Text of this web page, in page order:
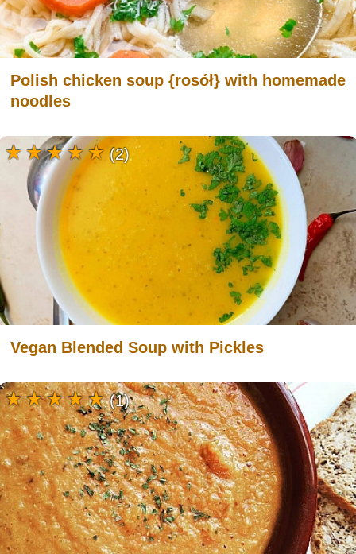
Polish chicken soup {rosół} with homemade
noodles
Vegan Blended Soup with Pickles
(2)
(1)